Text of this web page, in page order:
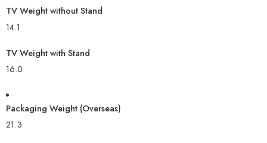
TV Weight without Stand
14.1
TV Weight with Stand
16.0
Packaging Weight (Overseas)
21.3